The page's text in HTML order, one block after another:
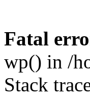
Fatal
wp() in /
Stack